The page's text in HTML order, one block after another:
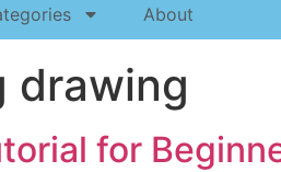
About
drawing
for